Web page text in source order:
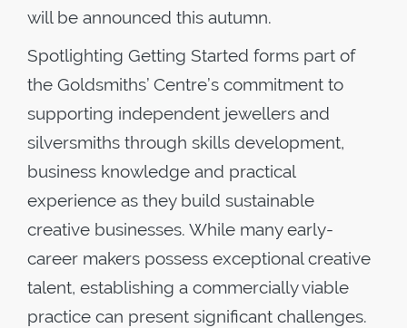
will be announced this autumn.
Spotlighting Getting Started forms part of
the Goldsmiths’ Centre’s commitment to
supporting independent jewellers and
silversmiths through skills development,
business knowledge and practical
experience as they build sustainable
creative businesses. While many early-
career makers possess exceptional creative
talent, establishing a commercially viable
practice can present significant challenges.